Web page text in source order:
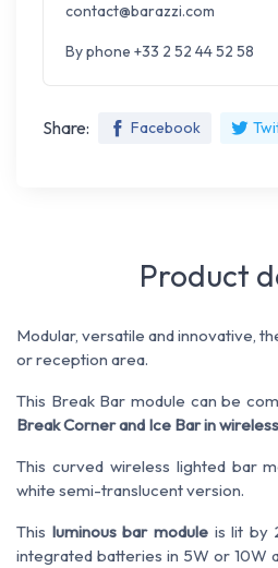
contact@barazzi.com
By phone +33 2 52 44 52 58
Share: Facebook
Product
Modular, versatile and innovative,
or reception area.
This Break Bar module can be
Break Corner and Ice Bar in
This curved wireless lighted bar
white semi-translucent version.
This luminous bar moduleis lit by
integrated batteries in 5W or 10W